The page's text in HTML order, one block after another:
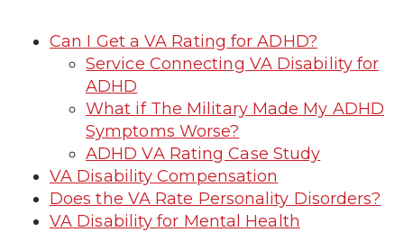
Can I Get a VA Rating for ADHD?
Service Connecting VA Disability for
ADHD
What if The Military Made My ADHD
Symptoms Worse?
ADHD VA Rating Case Study
VA Disability Compensation
Does the VA Rate Personality Disorders?
VA Disability for Mental Health